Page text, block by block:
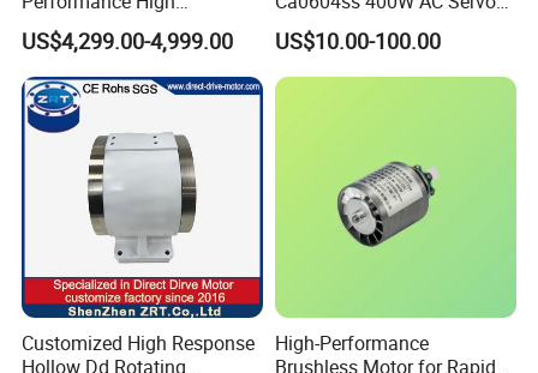
Response Direct Drive
Rotary Table Model: Zrddrf-
250h190-1350-100-Bis-50
US$4,299.00-4,999.00
Motor with Brake, A2 Series
Servo Motor
US$10.00-100.00
Customized High Response
Hollow Dd Rotating
High-Performance
Brushless Motor for Rapid